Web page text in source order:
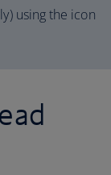
using the icon